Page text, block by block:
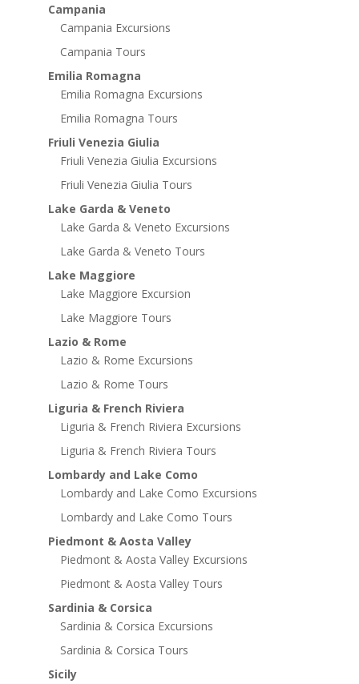
Campania
Campania Excursions
Campania Tours
Emilia Romagna
Emilia Romagna Excursions
Emilia Romagna Tours
Friuli Venezia Giulia
Friuli Venezia Giulia Excursions
Friuli Venezia Giulia Tours
Lake Garda & Veneto
Lake Garda & Veneto Excursions
Lake Garda & Veneto Tours
Lake Maggiore
Lake Maggiore Excursion
Lake Maggiore Tours
Lazio & Rome
Lazio & Rome Excursions
Lazio & Rome Tours
Liguria & French Riviera
Liguria & French Riviera Excursions
Liguria & French Riviera Tours
Lombardy and Lake Como
Lombardy and Lake Como Excursions
Lombardy and Lake Como Tours
Piedmont & Aosta Valley
Piedmont & Aosta Valley Excursions
Piedmont & Aosta Valley Tours
Sardinia & Corsica
Sardinia & Corsica Excursions
Sardinia & Corsica Tours
Sicily